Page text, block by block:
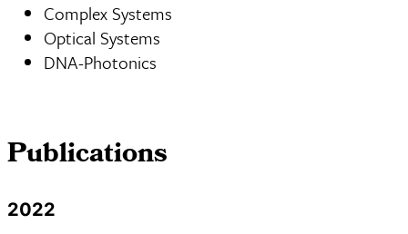
Complex Systems
Optical Systems
DNA-Photonics
Publications
2022